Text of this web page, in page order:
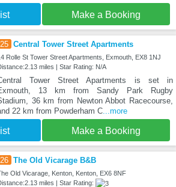
Make a Booking
25 Central Tower Street Apartments
Rolle St Tower Street Apartments, Exmouth, EX8 1NJ
miles | Star Rating: N/A
Tower Street Apartments is set in
13 km from Sandy Park Rugby
36 km from Newton Abbot Racecourse,
22 km from Powderham C...more
Make a Booking
26 The Old Vicarage B&B
Old Vicarage, Kenton, Kenton, EX6 8NF
miles | Star Rating: